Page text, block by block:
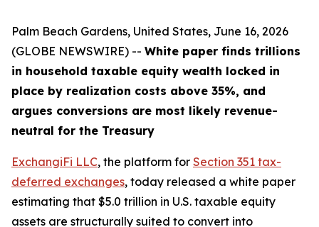
Palm Beach Gardens, United States, June 16, 2026
(GLOBE NEWSWIRE) -- White paper finds trillions
in household taxable equity wealth locked in
place by realization costs above 35%, and
argues conversions are most likely revenue-
neutral for the Treasury
ExchangiFi LLC, the platform for Section 351 tax-
deferred exchanges, today released a white paper
estimating that $5.0 trillion in U.S. taxable equity
assets are structurally suited to convert into